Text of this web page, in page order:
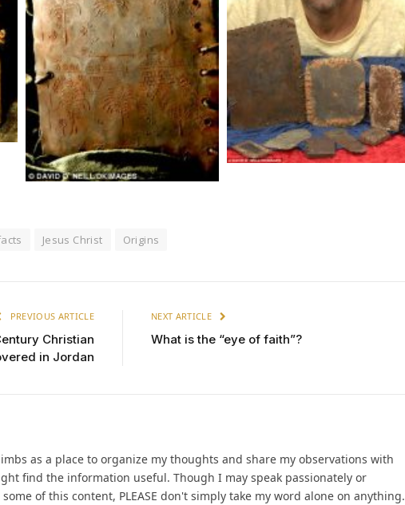
Jesus Christ Origins
PREVIOUS ARTICLE
Christian
in Jordan
NEXT ARTICLE
What is the “eye of faith”?
as a place to organize my thoughts and share my observations with
find the information useful. Though I may speak passionately or
of this content, PLEASE don't simply take my word alone on anything.